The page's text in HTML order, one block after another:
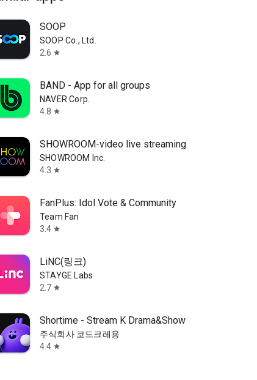
SOOP
SOOP Co., Ltd.
2.6 star
BAND - App for all groups
NAVER Corp.
4.8 star
SHOWROOM-video live streaming
SHOWROOM Inc.
4.3 star
FanPlus: Idol Vote & Community
Team Fan
3.4 star
LiNC(링크)
STAYGE Labs
2.7 star
Shortime - Stream K Drama&Show
주식회사 코드크레용
4.4 star